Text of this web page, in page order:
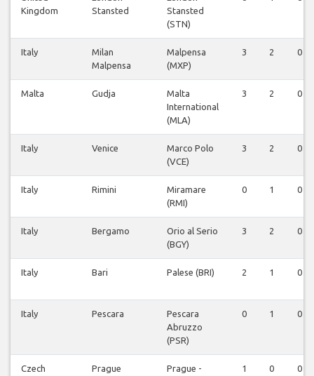
Kingdom
Stansted
Stansted
(STN)
Italy
Milan
Malpensa
Malpensa
(MXP)
3 2 0
Malta Gudja
Malta
International
(MLA)
3 2 0
Italy Venice
Marco Polo
(VCE)
3 2 0
Italy Rimini
Miramare
(RMI)
0 1 0
Italy Bergamo
Orio al Serio
(BGY)
3 2 0
Italy Bari Palese (BRI) 2 1 0
Italy Pescara
Pescara
Abruzzo
(PSR)
0 1 0
Czech
Prague
Prague -
1 0 0